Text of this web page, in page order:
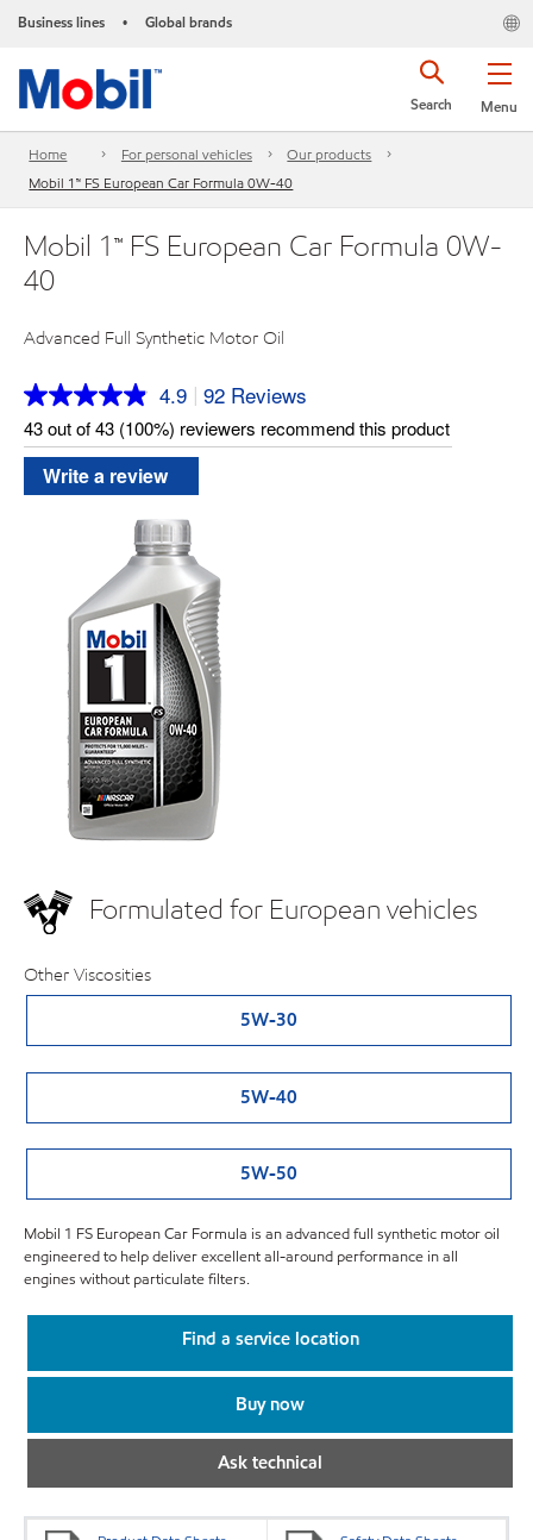
Business lines • Global brands
Menu
Search
Home For personal vehicles
Our products
Mobil 1™ FS European Car Formula 0W-40
Mobil 1™ FS European Car Formula 0W-
40
Advanced Full Synthetic Motor Oil
4.9 Read
92
Reviews.
Same
link.
| 92 Reviews
43 out of 43 (100%) reviewers recommend this product
Write a review
Formulated for European vehicles
Other Viscosities
5W-30
5W-40
5W-50
Mobil 1 FS European Car Formula is an advanced full synthetic motor oil
engineered to help deliver excellent all-around performance in all
engines without particulate filters.
Find a service location
Buy now
Ask technical